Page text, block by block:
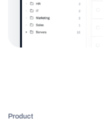
Product